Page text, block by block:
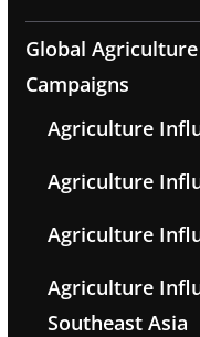
Global
Campaigns
Agriculture
Agriculture
Agriculture
Agriculture
Southeast Asia